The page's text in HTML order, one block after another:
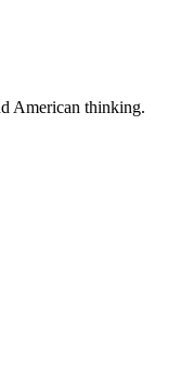
American thinking.